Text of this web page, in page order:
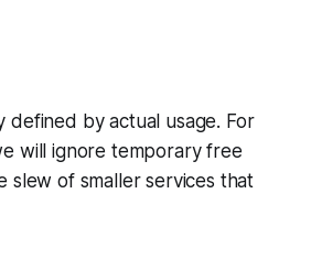
defined by actual usage. For
will ignore temporary free
slew of smaller services that